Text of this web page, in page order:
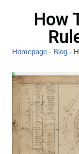
How
Homepage - Blog -